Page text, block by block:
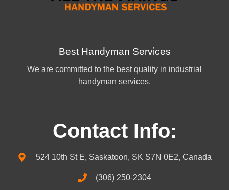
Best Handyman Services
We are committed to the best quality in industrial
handyman services.
Contact Info:
524 10th St E, Saskatoon, SK S7N 0E2, Canada
(306) 250-2304